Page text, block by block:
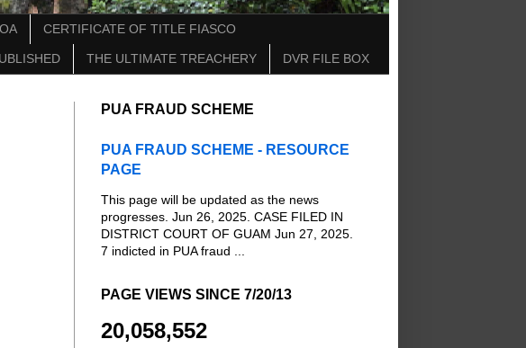
CERTIFICATE OF TITLE FIASCO
THE ULTIMATE TREACHERY DVR FILE BOX
PUA FRAUD SCHEME
PUA FRAUD SCHEME - RESOURCE
PAGE
This page will be updated as the news
progresses. Jun 26, 2025. CASE FILED IN
DISTRICT COURT OF GUAM Jun 27, 2025.
7 indicted in PUA fraud ...
PAGE VIEWS SINCE 7/20/13
20,058,552